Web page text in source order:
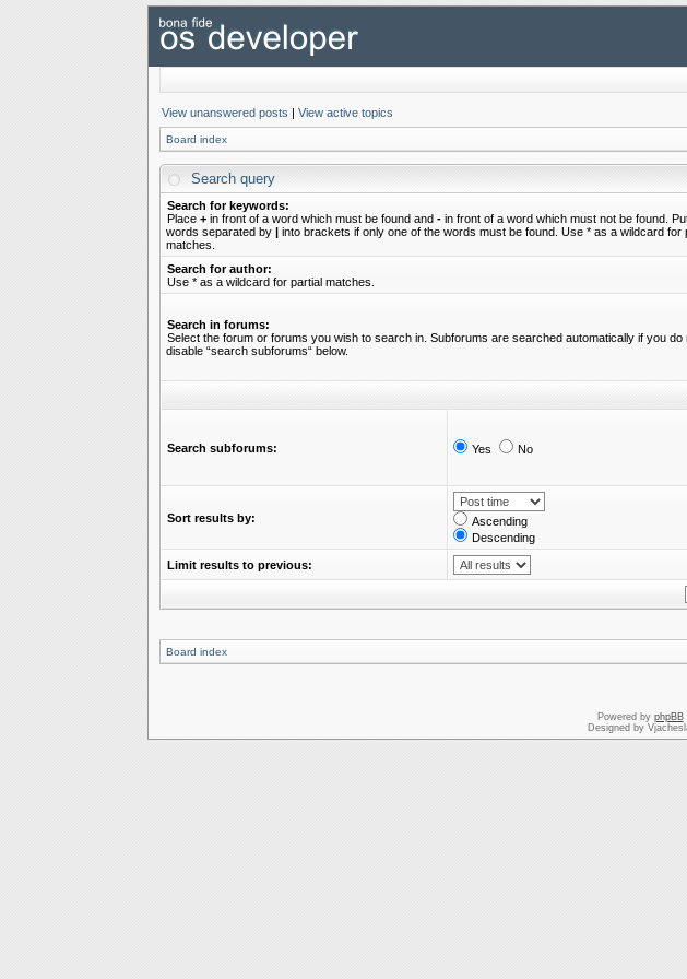
View unanswered posts | View active topics
Board index
Search query
Search for keywords:
Place +in front of a word which must be found and -in front of a word which must not be found.
words separated by |into brackets if only one of the words must be found. Use * as a wildcard for
matches.
Search for author:
Use * as a wildcard for partial matches.
Search in forums:
Select the forum or forums you wish to search in. Subforums are searched automatically if you do
disable “search subforums“ below.
Search subforums: Yes No
Sort results by:
Ascending
Descending
Limit results to previous:
Board index
Powered by phpBB
Designed by